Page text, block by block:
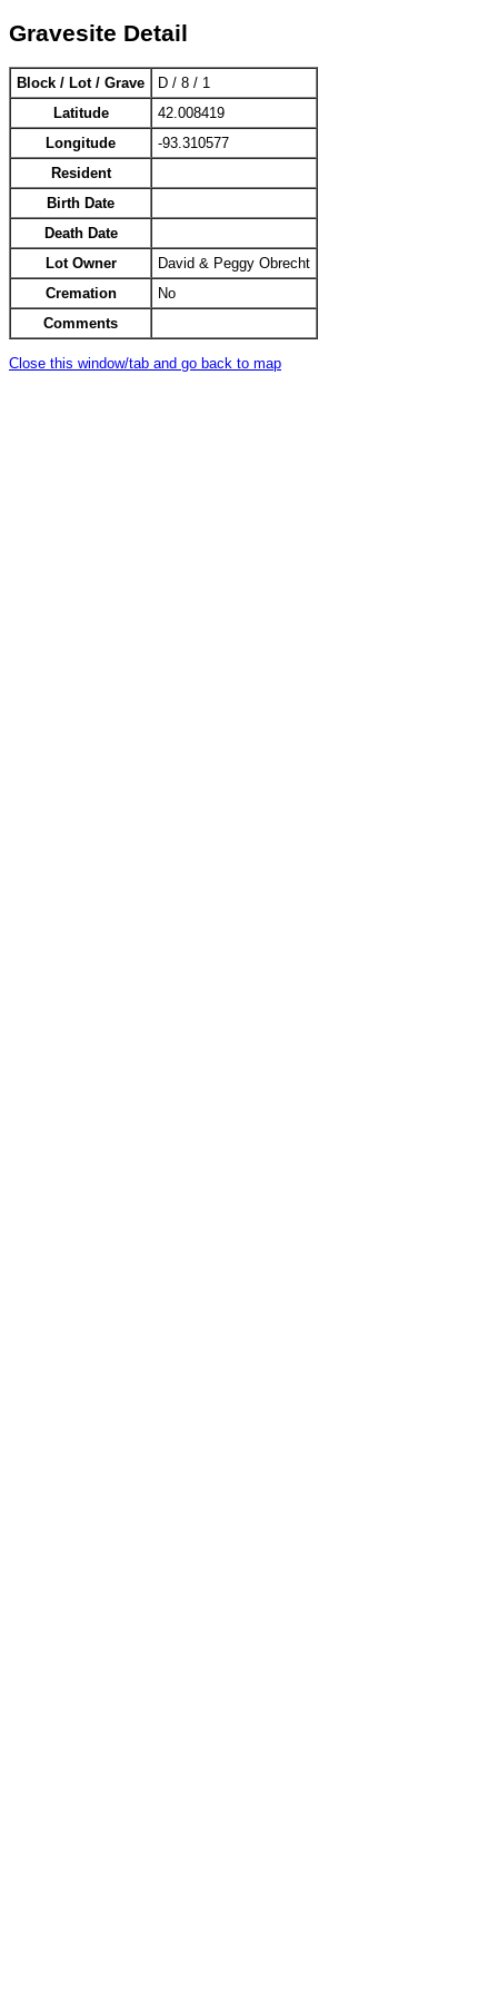
Gravesite Detail
Block / Lot / Grave
D / 8 / 1
Latitude
42.008419
Longitude
-93.310577
Resident
Birth Date
Death Date
Lot Owner
David & Peggy Obrecht
Cremation
No
Comments
Close this window/tab and go back to map